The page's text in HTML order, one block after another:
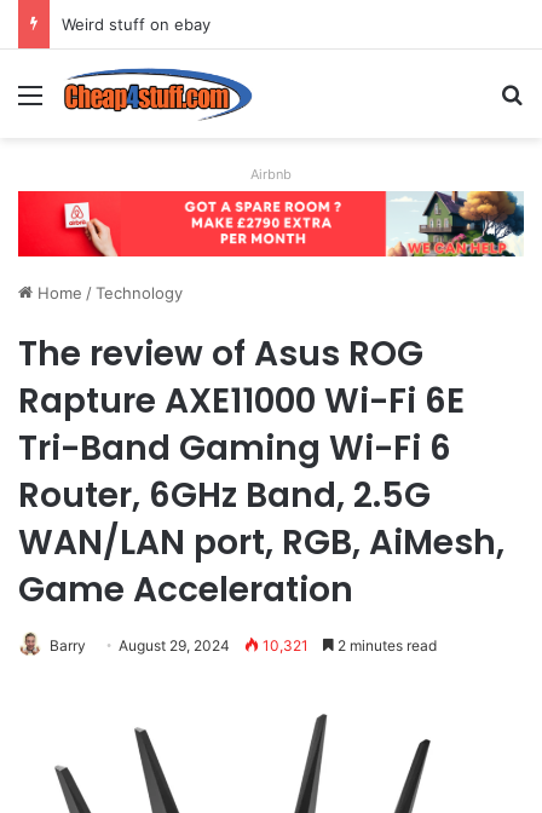
Weird stuff on ebay
Menu
Airbnb
Home /Technology
The review of Asus ROG
Rapture AXE11000 Wi-Fi 6E
Tri-Band Gaming Wi-Fi 6
Router, 6GHz Band, 2.5G
WAN/LAN port, RGB, AiMesh,
Game Acceleration
Barry August 29, 2024 10,321 2 minutes read